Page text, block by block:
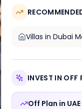
Villas in Dubai
INVEST IN OFF
Off Plan in UAE